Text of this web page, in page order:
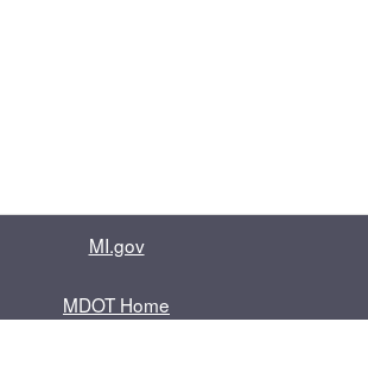
MI.gov
MDOT Home